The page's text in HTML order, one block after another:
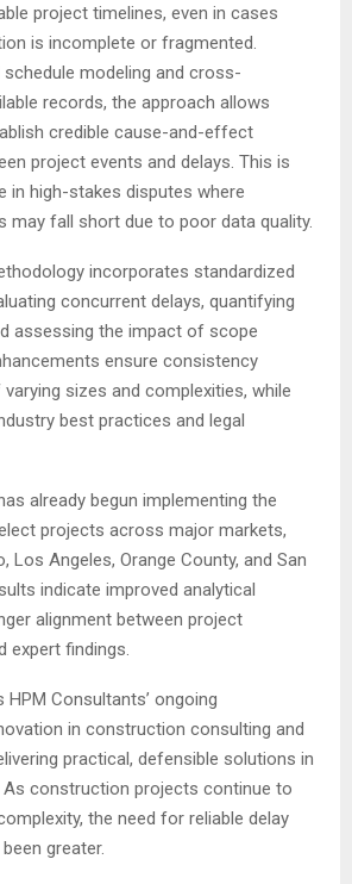
project timelines, even in cases
is incomplete or fragmented.
modeling and cross-
records, the approach allows
credible cause-and-effect
project events and delays. This is
in high-stakes disputes where
may fall short due to poor data quality.
incorporates standardized
concurrent delays, quantifying
assessing the impact of scope
ensure consistency
sizes and complexities, while
best practices and legal
already begun implementing the
projects across major markets,
Los Angeles, Orange County, and San
indicate improved analytical
alignment between project
expert findings.
Consultants’ ongoing
in construction consulting and
practical, defensible solutions in
construction projects continue to
the need for reliable delay
greater.